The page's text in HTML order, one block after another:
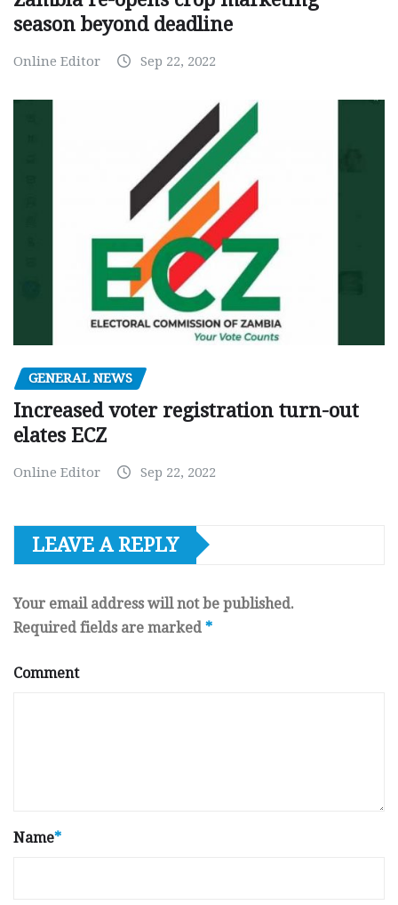
season beyond deadline
Online Editor Sep 22, 2022
GENERAL NEWS
Increased voter registration turn-out
elates ECZ
Online Editor Sep 22, 2022
LEAVE A REPLY
Your email address will not be published.
Required fields are marked *
Comment
Name*